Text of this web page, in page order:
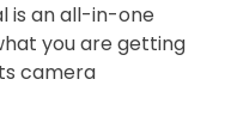
is an all-in-one
you are getting
camera